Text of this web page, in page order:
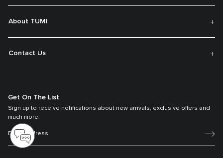
About TUMI
Contact Us
Get On The List
Sign up to receive notifications about new arrivals, exclusive offers and
much more.